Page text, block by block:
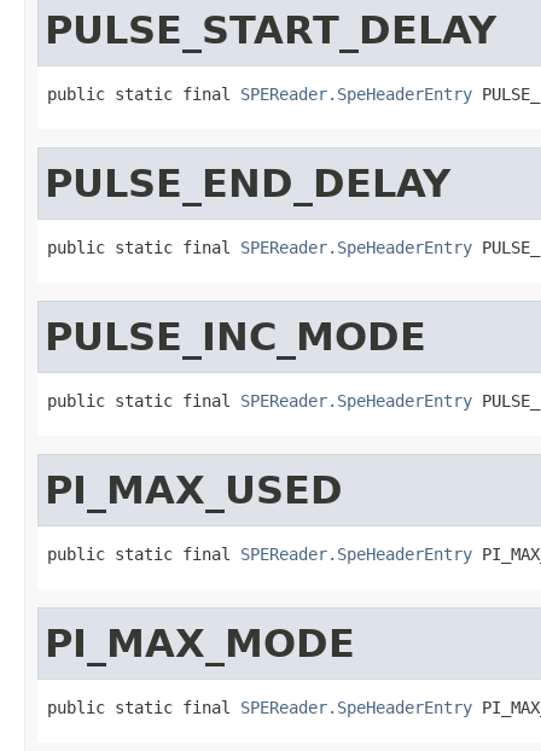
PULSE_START_DELAY
public static final SPEReader.SpeHeaderEntry
PULSE_END_DELAY
public static final SPEReader.SpeHeaderEntry
PULSE_INC_MODE
public static final SPEReader.SpeHeaderEntry
PI_MAX_USED
public static final SPEReader.SpeHeaderEntry
PI_MAX_MODE
public static final SPEReader.SpeHeaderEntry